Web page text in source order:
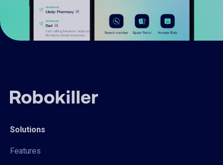
Solutions
Features